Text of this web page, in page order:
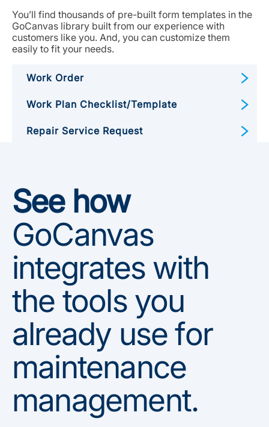
You’ll find thousands of pre-built form templates in the
GoCanvas library built from our experience with
customers like you. And, you can customize them
easily to fit your needs.
Work Order
Work Plan Checklist/Template
Repair Service Request
See how
GoCanvas
integrates with
the tools you
already use for
maintenance
management.